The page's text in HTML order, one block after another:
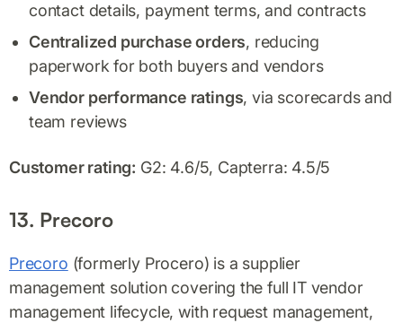
contact details, payment terms, and contracts
Centralized purchase orders, reducing
paperwork for both buyers and vendors
Vendor performance ratings, via scorecards and
team reviews
Customer rating: G2: 4.6/5, Capterra: 4.5/5
13. Precoro
Precoro (formerly Procero) is a supplier
management solution covering the full IT vendor
management lifecycle, with request management,